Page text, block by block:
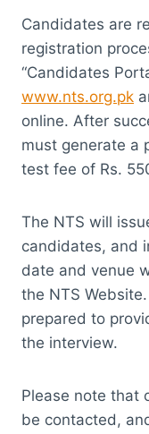
Candidates are
registration
“Candidates
www.nts.org.pk
online. After
must generate a
test fee of Rs.
The NTS will
candidates, and
date and venue
the NTS
prepared to
the interview.
Please note that
be contacted,